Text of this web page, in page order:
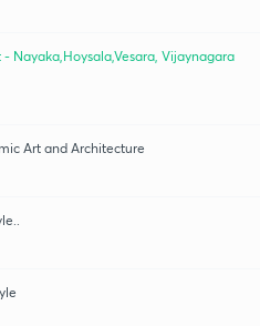
Nayaka,Hoysala,Vesara, Vijaynagara
Art and Architecture